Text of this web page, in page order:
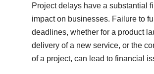
Project delays have a substantial
impact on businesses. Failure to
deadlines, whether for a product
delivery of a new service, or the
of a project, can lead to financial